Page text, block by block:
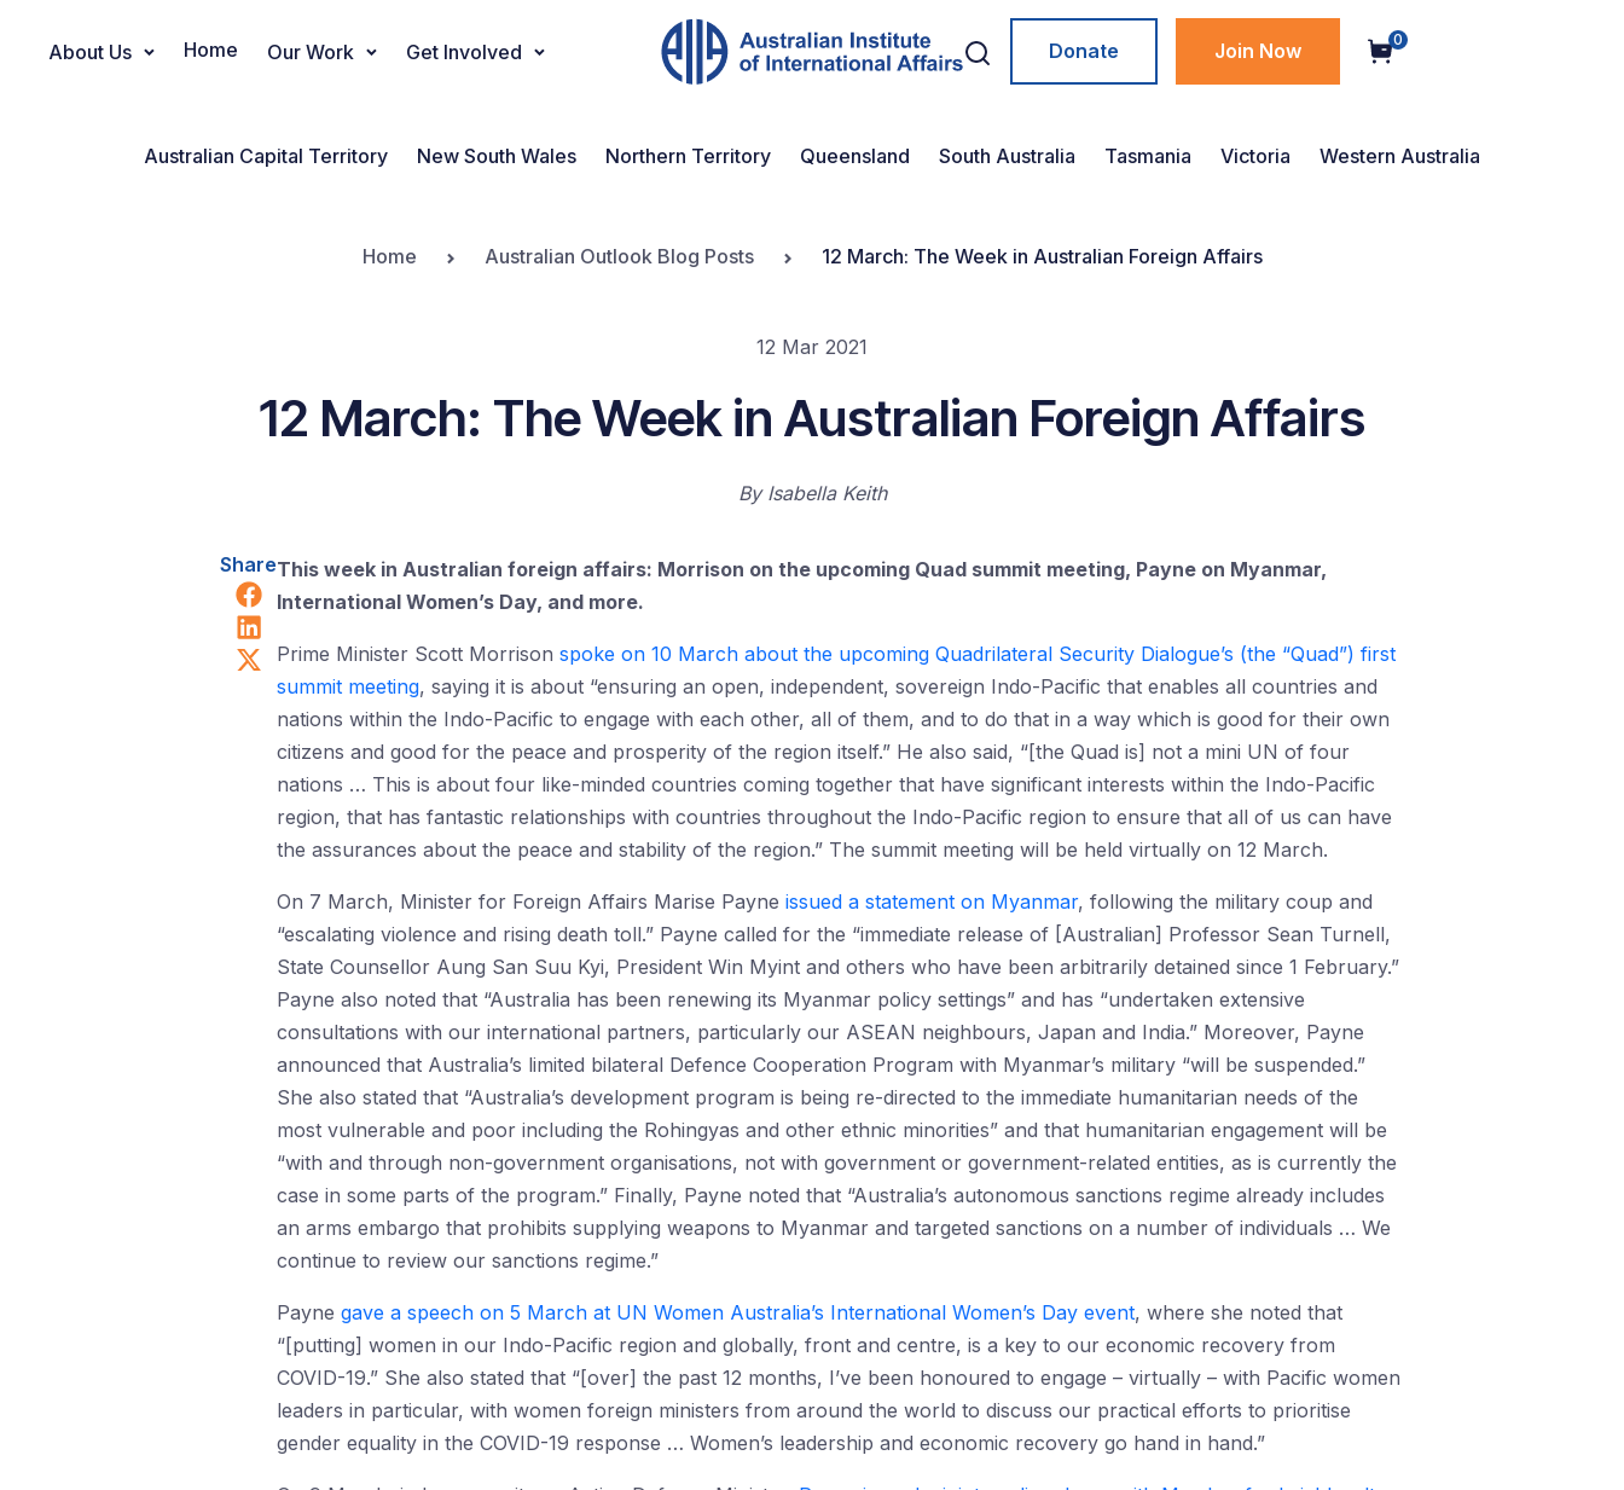
Main Navigation
About Us Home Our Work Get Involved Donate Join Now 0
Australian Capital Territory New South Wales Northern Territory Queensland South Australia Tasmania Victoria Western Australia
Home Australian Outlook Blog Posts 12 March: The Week in Australian Foreign Affairs
12 Mar 2021
12 March: The Week in Australian Foreign Affairs
By Isabella Keith
Share
Share on Facebook
Share on LinkedIn
Share on X (Twitter)
This week in Australian foreign affairs: Morrison on the upcoming Quad summit meeting, Payne on Myanmar,
International Women’s Day, and more.
Prime Minister Scott Morrison spoke on 10 March about the upcoming Quadrilateral Security Dialogue’s (the “Quad”) first
summit meeting, saying it is about “ensuring an open, independent, sovereign Indo-Pacific that enables all countries and
nations within the Indo-Pacific to engage with each other, all of them, and to do that in a way which is good for their own
citizens and good for the peace and prosperity of the region itself.” He also said, “[the Quad is] not a mini UN of four
nations … This is about four like-minded countries coming together that have significant interests within the Indo-Pacific
region, that has fantastic relationships with countries throughout the Indo-Pacific region to ensure that all of us can have
the assurances about the peace and stability of the region.” The summit meeting will be held virtually on 12 March.
On 7 March, Minister for Foreign Affairs Marise Payne issued a statement on Myanmar, following the military coup and
“escalating violence and rising death toll.” Payne called for the “immediate release of [Australian] Professor Sean Turnell,
State Counsellor Aung San Suu Kyi, President Win Myint and others who have been arbitrarily detained since 1 February.”
Payne also noted that “Australia has been renewing its Myanmar policy settings” and has “undertaken extensive
consultations with our international partners, particularly our ASEAN neighbours, Japan and India.” Moreover, Payne
announced that Australia’s limited bilateral Defence Cooperation Program with Myanmar’s military “will be suspended.”
She also stated that “Australia’s development program is being re-directed to the immediate humanitarian needs of the
most vulnerable and poor including the Rohingyas and other ethnic minorities” and that humanitarian engagement will be
“with and through non-government organisations, not with government or government-related entities, as is currently the
case in some parts of the program.” Finally, Payne noted that “Australia’s autonomous sanctions regime already includes
an arms embargo that prohibits supplying weapons to Myanmar and targeted sanctions on a number of individuals … We
continue to review our sanctions regime.”
Payne gave a speech on 5 March at UN Women Australia’s International Women’s Day event, where she noted that
“[putting] women in our Indo-Pacific region and globally, front and centre, is a key to our economic recovery from
COVID-19.” She also stated that “[over] the past 12 months, I’ve been honoured to engage – virtually – with Pacific women
leaders in particular, with women foreign ministers from around the world to discuss our practical efforts to prioritise
gender equality in the COVID-19 response … Women’s leadership and economic recovery go hand in hand.”